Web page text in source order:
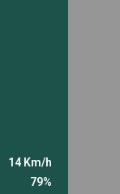
14 Km/h
79%